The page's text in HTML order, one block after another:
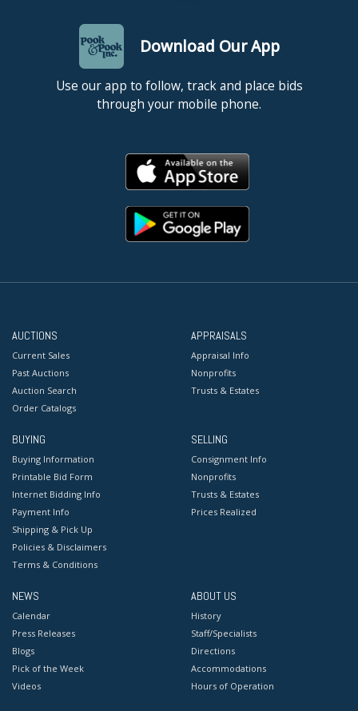
Download Our App
Use our app to follow, track and place bids
through your mobile phone.
AUCTIONS
Current Sales
Past Auctions
Auction Search
Order Catalogs
APPRAISALS
Appraisal Info
Nonprofits
Trusts & Estates
BUYING
Buying Information
Printable Bid Form
Internet Bidding Info
Payment Info
Shipping & Pick Up
Policies & Disclaimers
Terms & Conditions
SELLING
Consignment Info
Nonprofits
Trusts & Estates
Prices Realized
NEWS
Calendar
Press Releases
Blogs
Pick of the Week
Videos
ABOUT US
History
Staff/Specialists
Directions
Accommodations
Hours of Operation